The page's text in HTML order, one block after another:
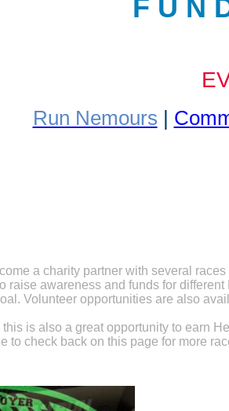
F U N
Run Nemours |
a charity partner with several
raise awareness and funds for
Volunteer opportunities are also
this is also a great opportunity to earn
to check back on this page for more